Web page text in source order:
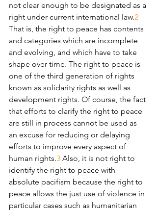
not clear enough to be designated as a
right under current international law.2
That is, the right to peace has contents
and categories which are incomplete
and evolving, and which have to take
shape over time. The right to peace is
one of the third generation of rights
known as solidarity rights as well as
development rights. Of course, the fact
that efforts to clarify the right to peace
are still in process cannot be used as
an excuse for reducing or delaying
efforts to improve every aspect of
human rights.3 Also, it is not right to
identify the right to peace with
absolute pacifism because the right to
peace allows the just use of violence in
particular cases such as humanitarian